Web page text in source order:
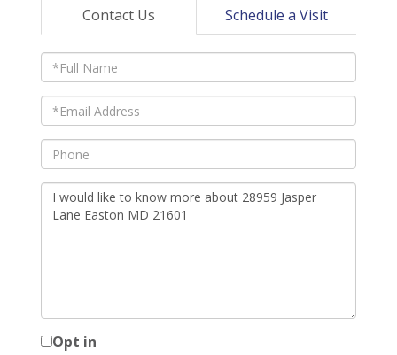
Contact Us Schedule a Visit
Full
Name
Email
Phone
Questions
or
Opt in